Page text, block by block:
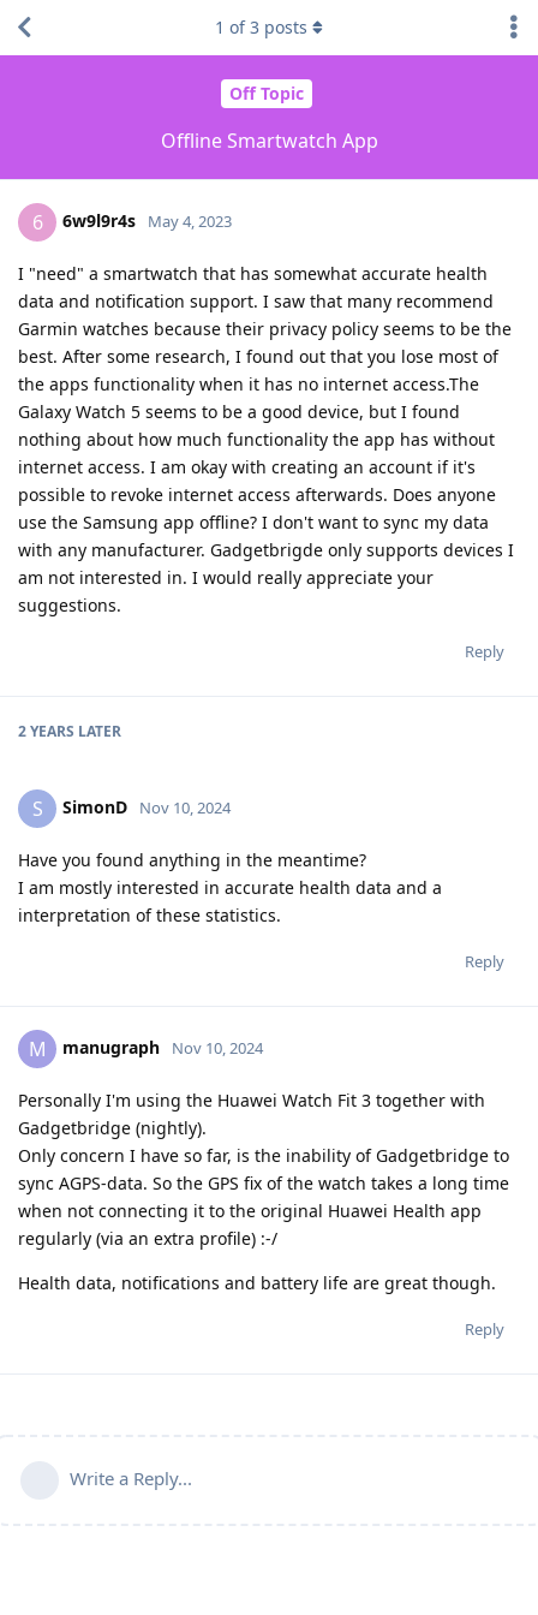
Off Topic
Offline Smartwatch App
1 of3 posts
6 6w9l9r4s May 4, 2023
I "need" a smartwatch that has somewhat accurate health
data and notification support. I saw that many recommend
Garmin watches because their privacy policy seems to be the
best. After some research, I found out that you lose most of
the apps functionality when it has no internet access.The
Galaxy Watch 5 seems to be a good device, but I found
nothing about how much functionality the app has without
internet access. I am okay with creating an account if it's
possible to revoke internet access afterwards. Does anyone
use the Samsung app offline? I don't want to sync my data
with any manufacturer. Gadgetbrigde only supports devices I
am not interested in. I would really appreciate your
suggestions.
Reply
2 YEARS LATER
S SimonD Nov 10, 2024
Have you found anything in the meantime?
I am mostly interested in accurate health data and a
interpretation of these statistics.
Reply
M manugraph Nov 10, 2024
Personally I'm using the Huawei Watch Fit 3 together with
Gadgetbridge (nightly).
Only concern I have so far, is the inability of Gadgetbridge to
sync AGPS-data. So the GPS fix of the watch takes a long time
when not connecting it to the original Huawei Health app
regularly (via an extra profile) :-/
Health data, notifications and battery life are great though.
Reply
Write a Reply...